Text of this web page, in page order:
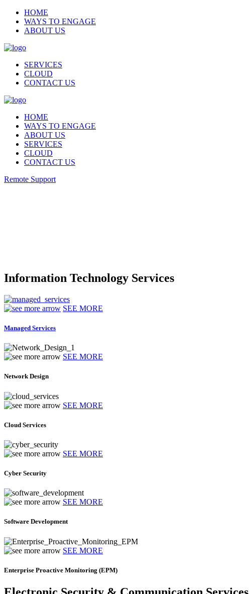
HOME
WAYS TO ENGAGE
ABOUT US
SERVICES
CLOUD
CONTACT US
HOME
WAYS TO ENGAGE
ABOUT US
SERVICES
CLOUD
CONTACT US
Remote Support
Information Technology Services
SEE MORE
Managed Services
SEE MORE
Network Design
SEE MORE
Cloud Services
SEE MORE
Cyber Security
SEE MORE
Software Development
SEE MORE
Enterprise Proactive Monitoring (EPM)